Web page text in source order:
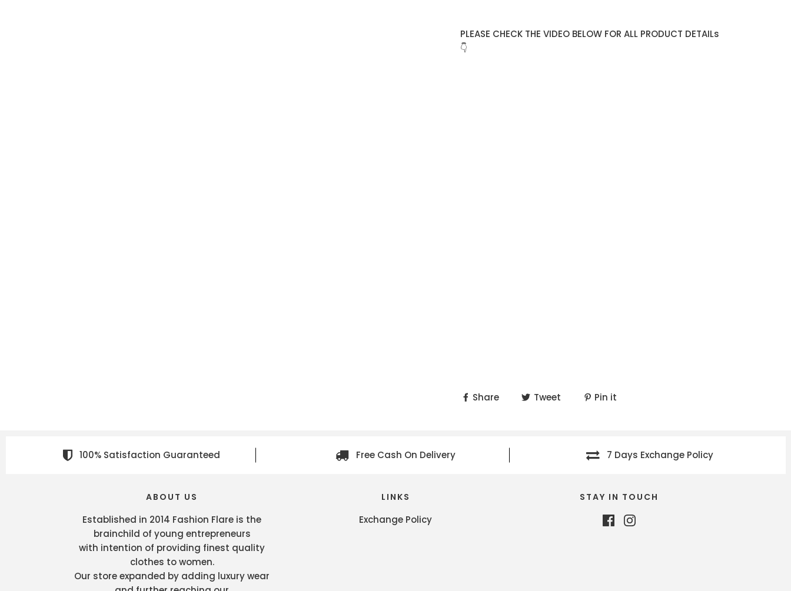
PLEASE CHECK THE VIDEO BELOW FOR ALL PRODUCT DETAILs
👇
Share Tweet Pin it
100% Satisfaction Guaranteed Free Cash On Delivery 7 Days Exchange Policy
ABOUT US
Established in 2014 Fashion Flare is the
brainchild of young entrepreneurs
with intention of providing finest quality
clothes to women.
Our store expanded by adding luxury wear
LINKS
Exchange Policy
STAY IN TOUCH